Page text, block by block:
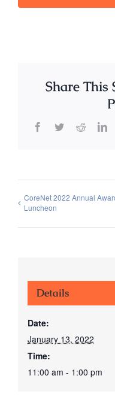
Share This
Facebook
TwitterReddit
CoreNet 2022 Annual
Luncheon
Details
Date:
January 13, 2022
Time:
11:00 am - 1:00 pm